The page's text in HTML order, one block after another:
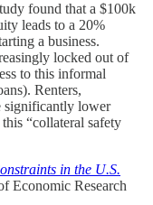
found that a $100k
leads to a 20%
a business.
locked out of
to this informal
Renters,
significantly lower
“collateral safety
in the U.S.
Economic Research